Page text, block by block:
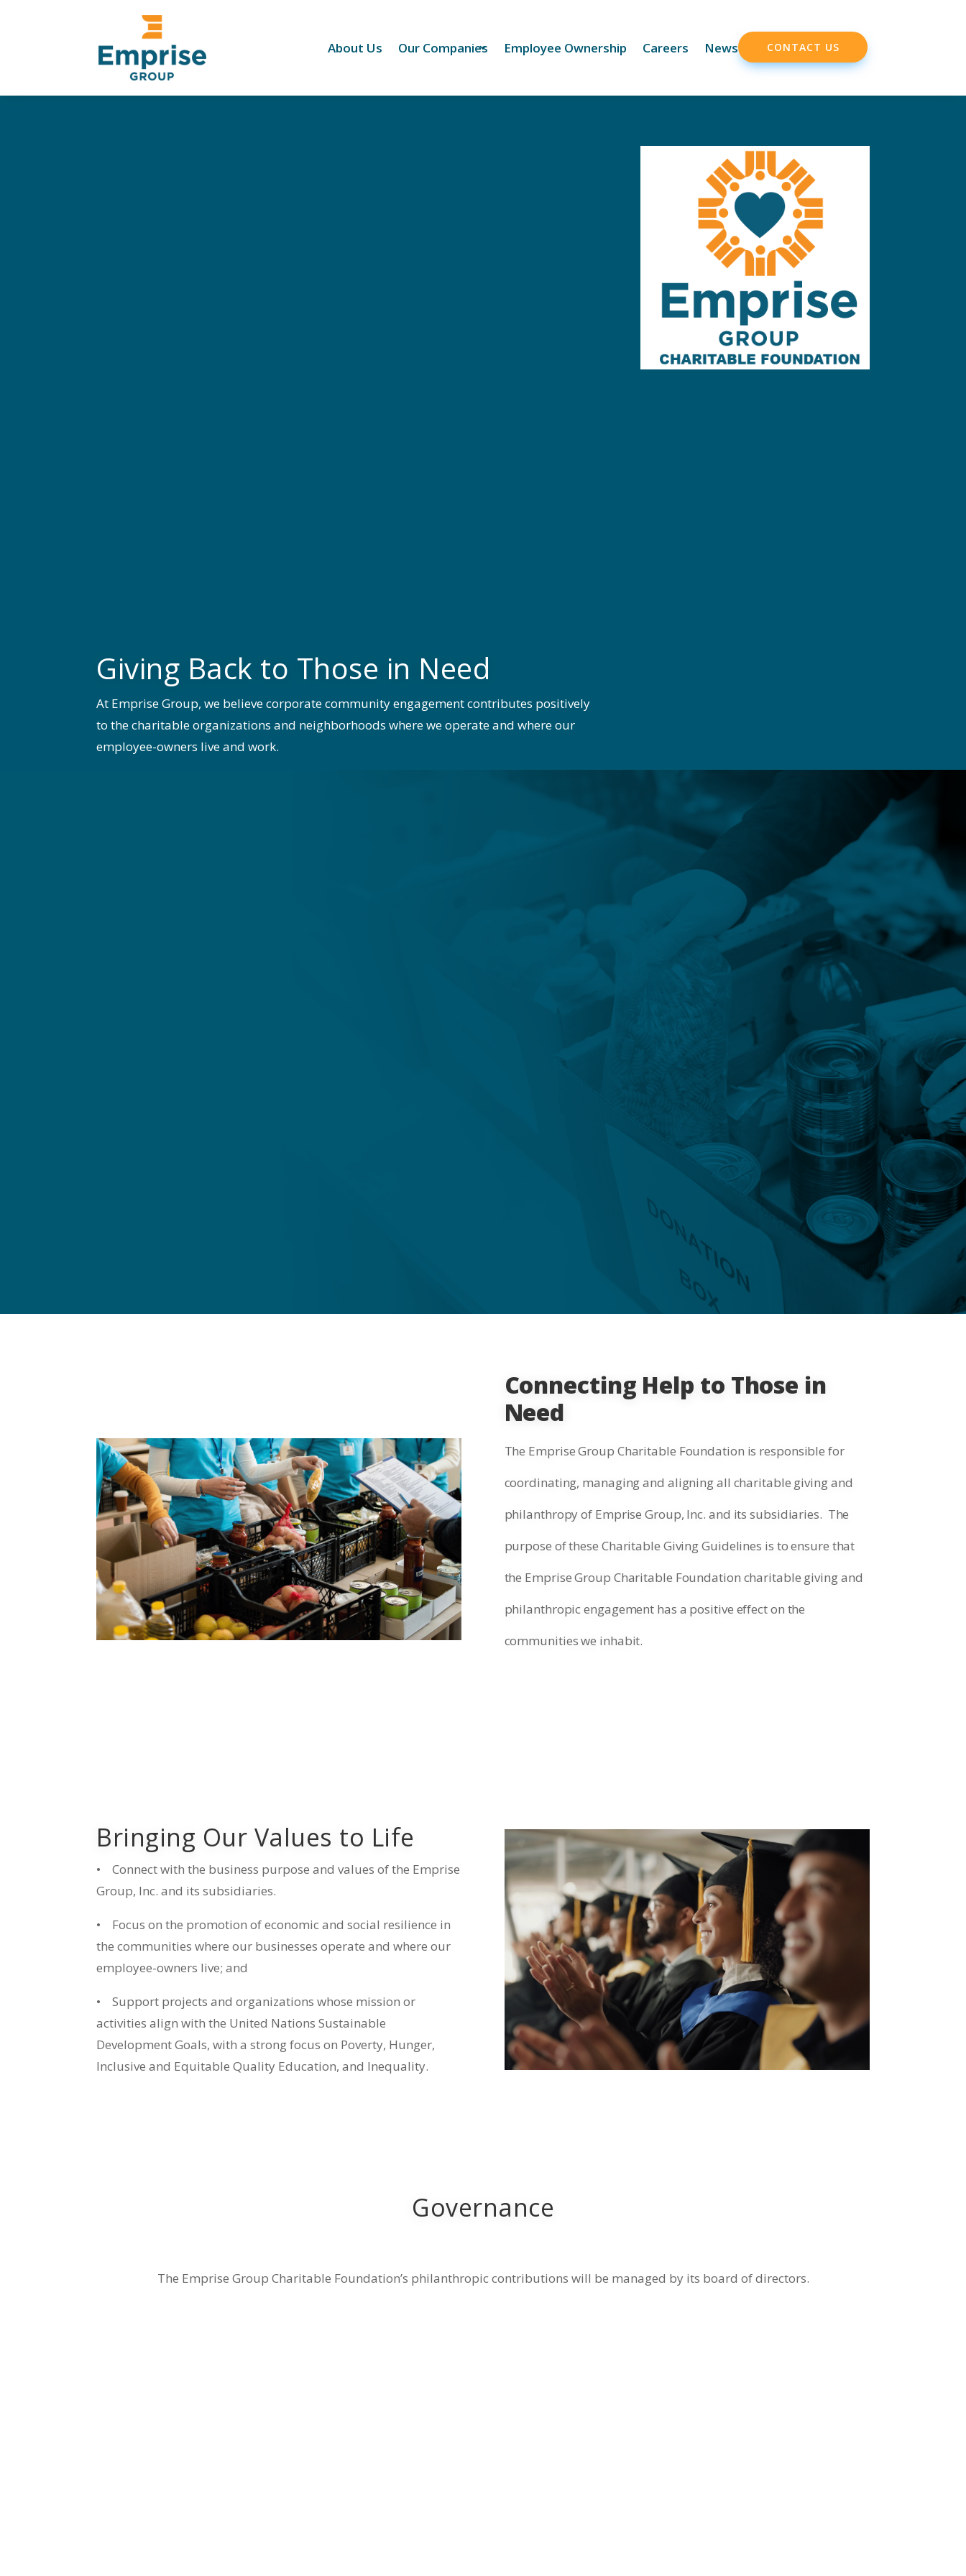
About Us Our Companies Employee Ownership Careers News CONTACT US
Giving Back to Those in Need
At Emprise Group, we believe corporate community engagement contributes positively
to the charitable organizations and neighborhoods where we operate and where our
employee-owners live and work.
Connecting Help to Those in
Need
The Emprise Group Charitable Foundation is responsible for
coordinating, managing and aligning all charitable giving and
philanthropy of Emprise Group, Inc. and its subsidiaries. The
purpose of these Charitable Giving Guidelines is to ensure that
the Emprise Group Charitable Foundation charitable giving and
philanthropic engagement has a positive effect on the
communities we inhabit.
Bringing Our Values to Life
•
Connect with the business purpose and values of the Emprise
Group, Inc. and its subsidiaries.
• Focus on the promotion of economic and social resilience in
the communities where our businesses operate and where our
employee-owners live; and
•Support projects and organizations whose mission or
activities align with the United Nations Sustainable
Development Goals, with a strong focus on Poverty, Hunger,
Inclusive and Equitable Quality Education, and Inequality.
Governance
The Emprise Group Charitable Foundation’s philanthropic contributions will be managed by its board of directors.